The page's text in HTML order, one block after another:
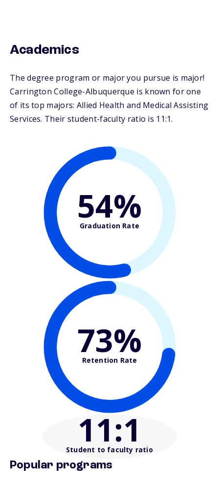
Academics
The degree program or major you pursue is major!
Carrington College-Albuquerque is known for one
of its top majors: Allied Health and Medical Assisting
Services. Their student-faculty ratio is 11:1.
54%
Graduation Rate
73%
Retention Rate
11:1
Student to faculty ratio
Popular programs